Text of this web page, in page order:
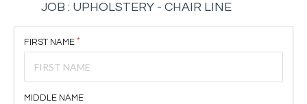
JOB : UPHOLSTERY - CHAIR LINE
FIRST NAME
MIDDLE NAME